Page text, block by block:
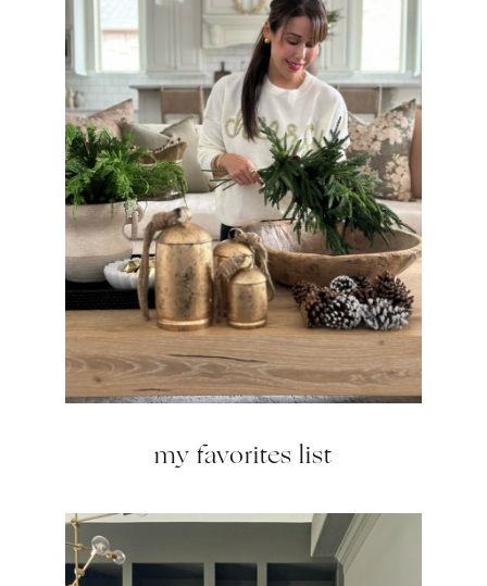
my favorites list